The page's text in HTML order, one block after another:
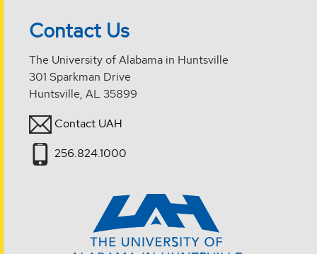
Contact Us
The University of Alabama in Huntsville
301 Sparkman Drive
Huntsville, AL 35899
Contact UAH
256.824.1000